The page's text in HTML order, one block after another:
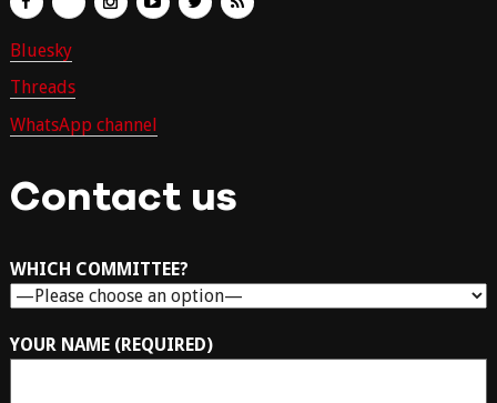
Bluesky
Threads
WhatsApp channel
Contact us
WHICH COMMITTEE?
YOUR NAME (REQUIRED)